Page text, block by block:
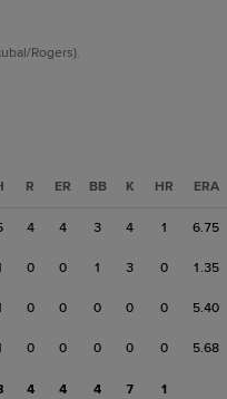
Rogers).
R ER BB K HR ERA
4 4 3 4 1 6.75
0 0 1 3 0 1.35
0 0 0 0 0 5.40
0 0 0 0 0 5.68
4 4 4 7 1